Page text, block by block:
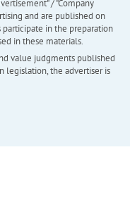
/ "Company
and are published on
in the preparation
in these materials.
value judgments published
legislation, the advertiser is